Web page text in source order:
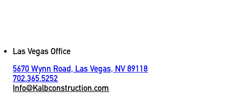
Las Vegas Office
5670 Wynn Road, Las Vegas, NV 89118
702.365.5252
Info@Kalbconstruction.com